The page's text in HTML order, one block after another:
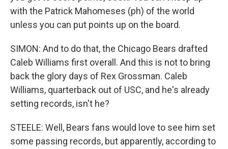
with the Patrick Mahomeses (ph) of the world
unless you can put points up on the board.
SIMON: And to do that, the Chicago Bears drafted
Caleb Williams first overall. And this is not to bring
back the glory days of Rex Grossman. Caleb
Williams, quarterback out of USC, and he's already
setting records, isn't he?
STEELE: Well, Bears fans would love to see him set
some passing records, but apparently, according to